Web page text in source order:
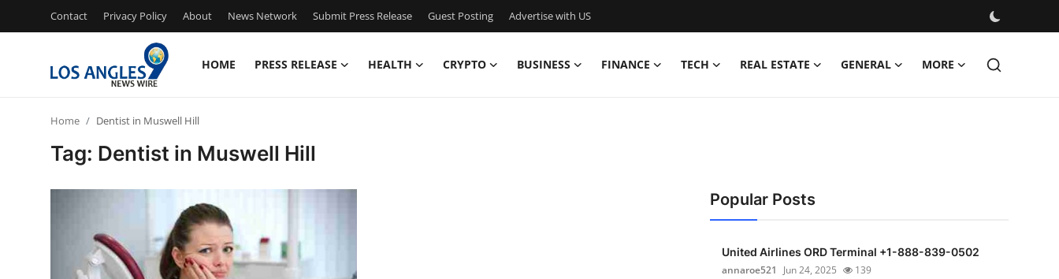
Contact Privacy Policy About News Network Submit Press Release Guest Posting Advertise with US
HOME PRESS RELEASE HEALTH CRYPTO BUSINESS FINANCE TECH REAL ESTATE GENERAL MORE
Home Dentist in Muswell Hill
Tag: Dentist in Muswell Hill
Popular Posts
United Airlines ORD Terminal +1-888-839-0502
annaroe521
Jun 24, 2025 139